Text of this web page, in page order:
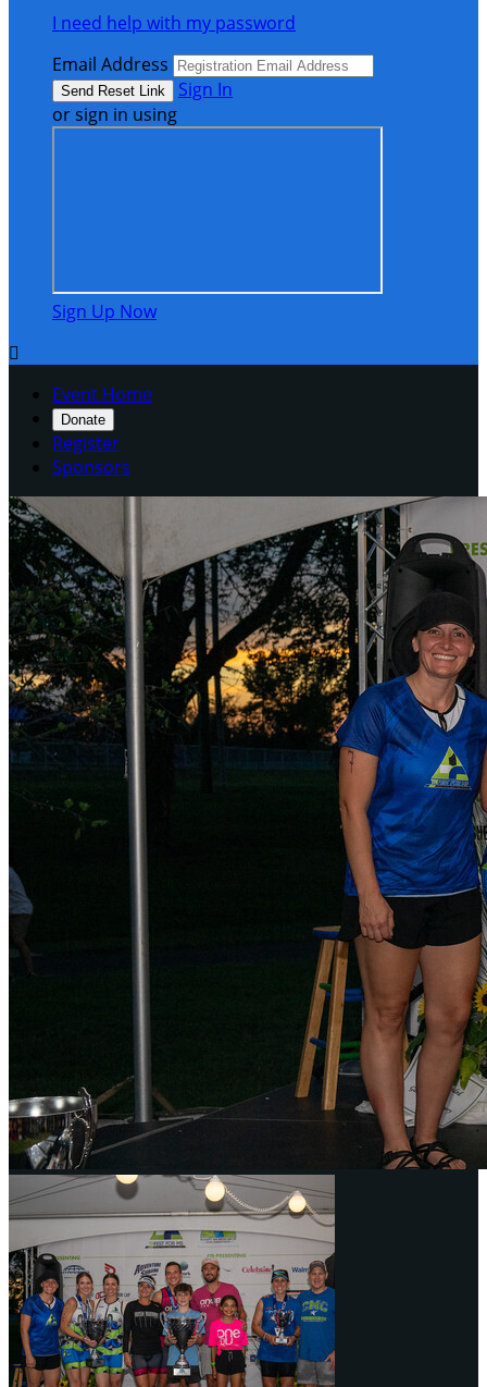
I need help with my password
Email Address
Sign In
or sign in using
Sign Up Now

Event Home
Donate
Register
Sponsors